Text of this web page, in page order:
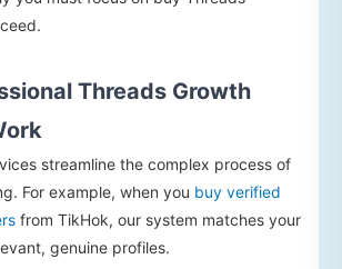
Threads Growth
streamline the complex process of
For example, when you buy verified
from TikHok, our system matches your
genuine profiles.